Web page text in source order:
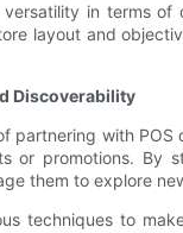
in terms
layout and
Discoverability
partnering with
or promotions. By
them to explore
techniques to